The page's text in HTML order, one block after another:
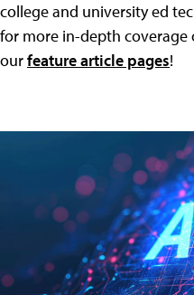
college and university ed
for more in-depth coverage
ourfeature article pages!